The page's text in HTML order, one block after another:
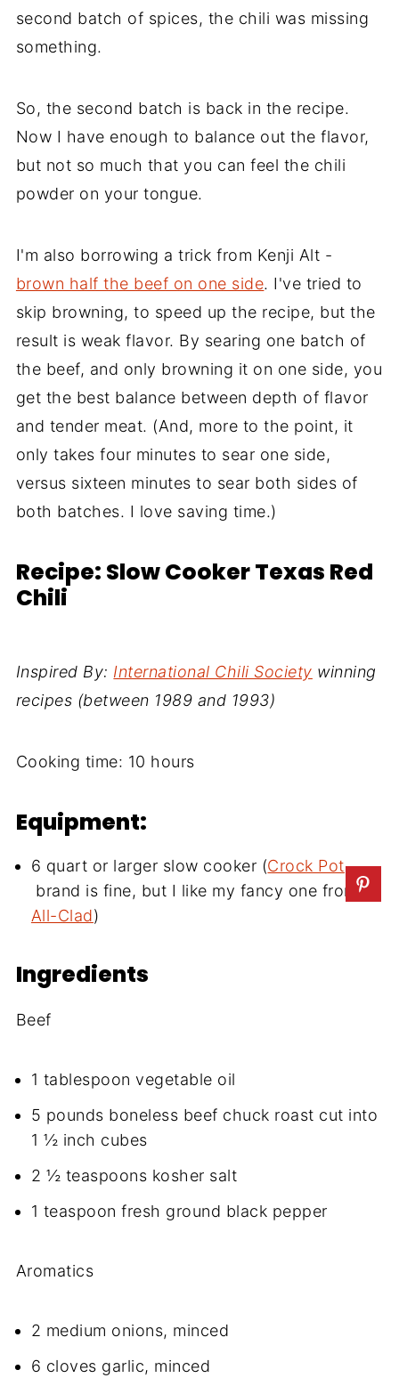
second batch of spices, the chili was missing
something.
So, the second batch is back in the recipe.
Now I have enough to balance out the flavor,
but not so much that you can feel the chili
powder on your tongue.
I'm also borrowing a trick from Kenji Alt -
brown half the beef on one side. I've tried to
skip browning, to speed up the recipe, but the
result is weak flavor. By searing one batch of
the beef, and only browning it on one side, you
get the best balance between depth of flavor
and tender meat. (And, more to the point, it
only takes four minutes to sear one side,
versus sixteen minutes to sear both sides of
both batches. I love saving time.)
Recipe: Slow Cooker Texas Red
Chili
Inspired By: International Chili Society winning
recipes (between 1989 and 1993)
Cooking time: 10 hours
Equipment:
6 quart or larger slow cooker (Crock Pot
brand is fine, but I like my fancy one from
All-Clad)
Ingredients
Beef
1 tablespoon vegetable oil
5 pounds boneless beef chuck roast cut into
1 ½ inch cubes
2 ½ teaspoons kosher salt
1 teaspoon fresh ground black pepper
Aromatics
2 medium onions, minced
6 cloves garlic, minced